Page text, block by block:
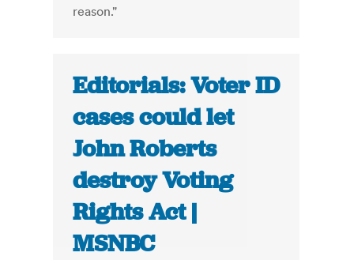
reason."
Editorials: Voter ID
cases could let
John Roberts
destroy Voting
Rights Act |
MSNBC